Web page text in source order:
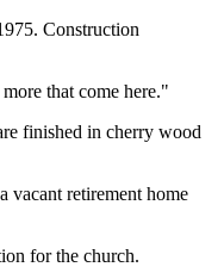
Construction
that come here."
finished in cherry wood
vacant retirement home
for the church.